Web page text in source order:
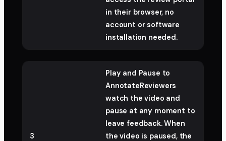
in their browser, no
account or software
installation needed.
3
Play and Pause to
AnnotateReviewers
watch the video and
pause at any moment to
leave feedback. When
the video is paused, the